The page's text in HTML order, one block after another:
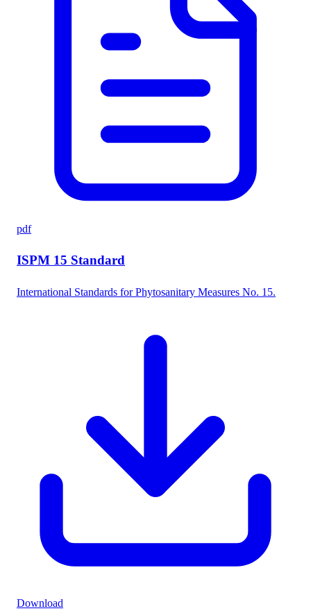
pdf
ISPM 15 Standard
International Standards for Phytosanitary Measures No. 15.
Download